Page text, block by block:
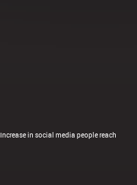
Increase in social media people reach